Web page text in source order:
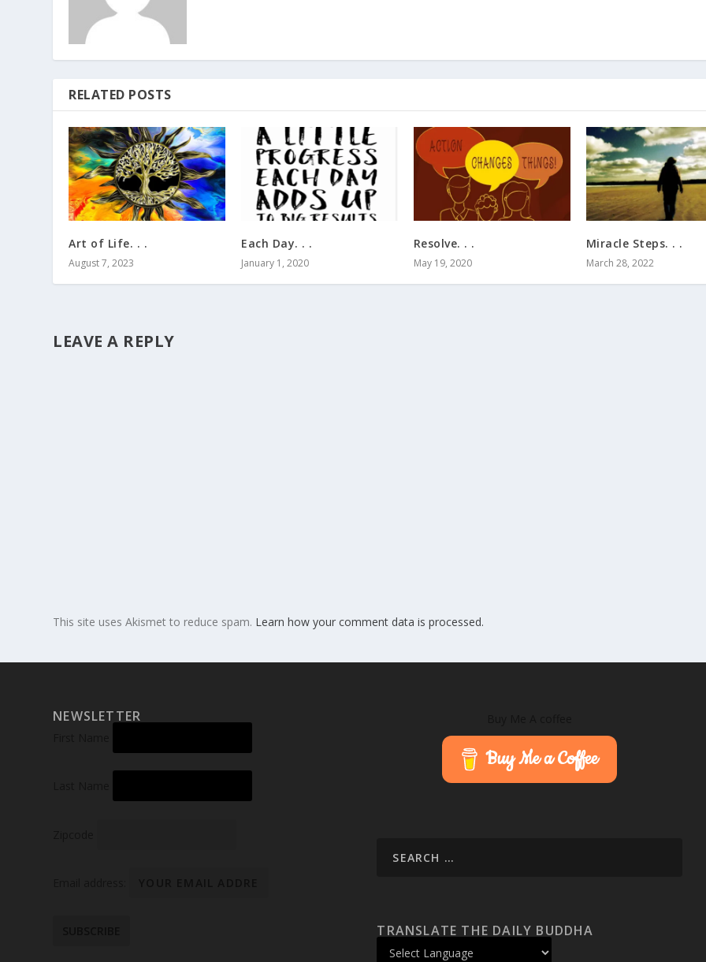
RELATED POSTS
Art of Life. . .
August 7, 2023
Each Day. . .
January 1, 2020
Resolve. . .
May 19, 2020
Miracle Steps. . .
March 28, 2022
LEAVE A REPLY
This site uses Akismet to reduce spam. Learn how your comment data is processed.
NEWSLETTER
Buy Me a Coffee
TRANSLATE THE DAILY BUDDHA